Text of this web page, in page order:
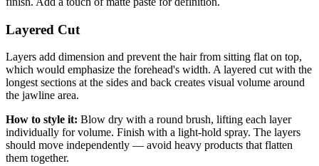
Layered Cut
Layers add dimension and prevent the hair from sitting flat on top,
which would emphasize the forehead's width. A layered cut with the
longest sections at the sides and back creates visual volume around
the jawline area.
How to style it: Blow dry with a round brush, lifting each layer
individually for volume. Finish with a light-hold spray. The layers
should move independently — avoid heavy products that flatten
them together.